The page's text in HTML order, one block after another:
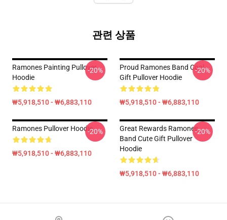
관련 상품
Ramones Painting Pullover
Hoodie
₩5,918,510 - ₩6,883,110
-20%
Proud Ramones Band Cool
Gift Pullover Hoodie
₩5,918,510 - ₩6,883,110
-20%
Ramones Pullover Hoodie
₩5,918,510 - ₩6,883,110
-20%
Great Rewards Ramones
Band Cute Gift Pullover
Hoodie
₩5,918,510 - ₩6,883,110
-20%